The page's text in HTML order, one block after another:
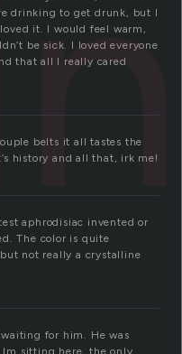
drinking to get drunk, but I
it. I would feel warm,
be sick. I loved everyone
that all I really cared
belts it all tastes the
history and all that, irk me!
aphrodisiac invented or
The color is quite
not really a crystalline
for him. He was